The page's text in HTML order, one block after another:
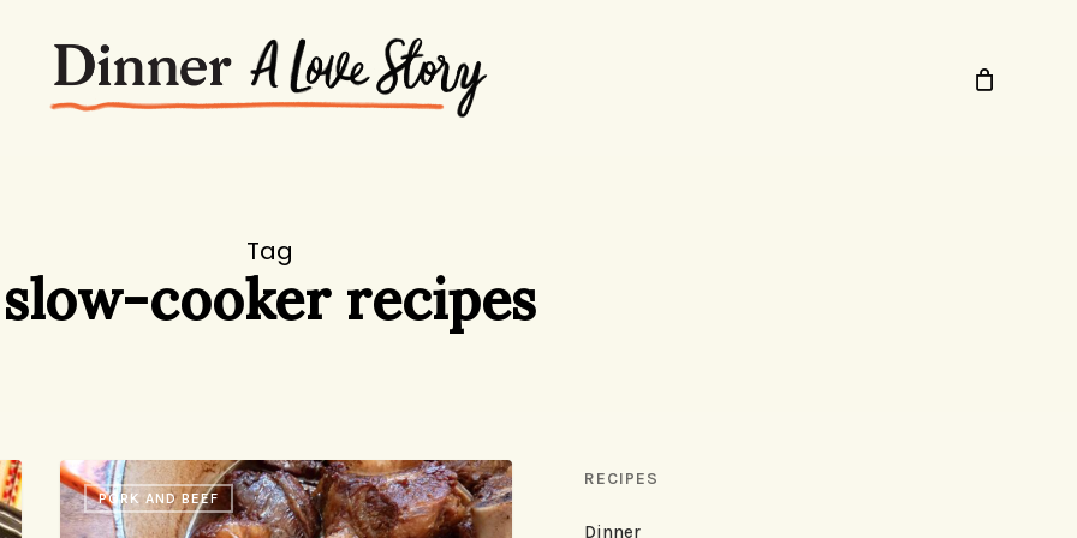
Tag
slow-cooker recipes
Korean
ShortPORK AND BEEF
RECIPES
Dinner